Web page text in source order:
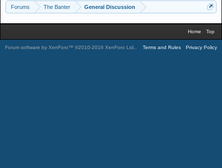
Forums The Banter General Discussion
Home Top
Forum software by XenForo™ ©2010-2016 XenForo Ltd. Terms and Rules Privacy Policy